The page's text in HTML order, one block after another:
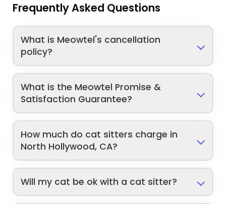
Frequently Asked Questions
What is Meowtel's cancellation
policy?
What is the Meowtel Promise &
Satisfaction Guarantee?
How much do cat sitters charge in
North Hollywood, CA?
Will my cat be ok with a cat sitter?